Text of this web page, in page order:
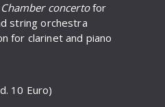
Chamber concertofor
string orchestra
for clarinet and piano
10 Euro)